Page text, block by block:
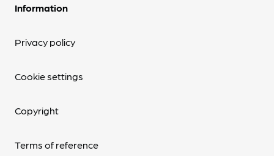
Information
Privacy policy
Cookie settings
Copyright
Terms of reference